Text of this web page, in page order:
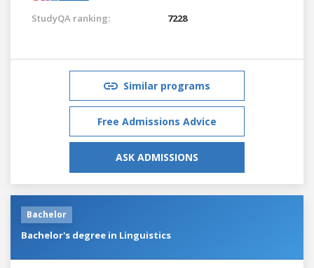
StudyQA ranking: 7228
Similar programs
Free Admissions Advice
ASK ADMISSIONS
Bachelor
Bachelor's degree in Linguistics